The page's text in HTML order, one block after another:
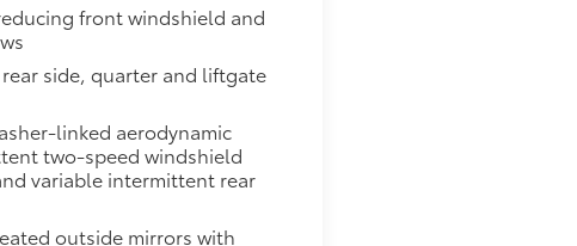
front windshield and
side, quarter and liftgate
linked aerodynamic
two-speed windshield
variable intermittent rear
outside mirrors with